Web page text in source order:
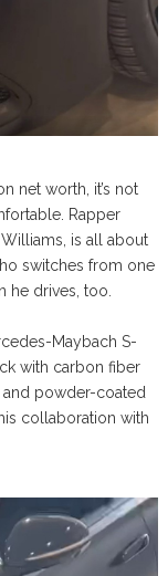
net worth, it’s not
Rapper
is all about
switches from one
he drives, too.
Maybach S-
with carbon fiber
powder-coated
collaboration with